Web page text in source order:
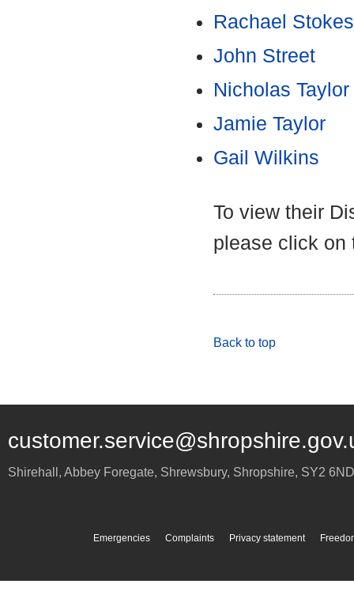
Rachael Stokes
John Street
Nicholas Taylor
Jamie Taylor
Gail Wilkins
To view their
please click on
Back to top
Shirehall, Abbey Foregate, Shrewsbury, Shropshire, SY2 6ND
Emergencies Complaints Privacy statement